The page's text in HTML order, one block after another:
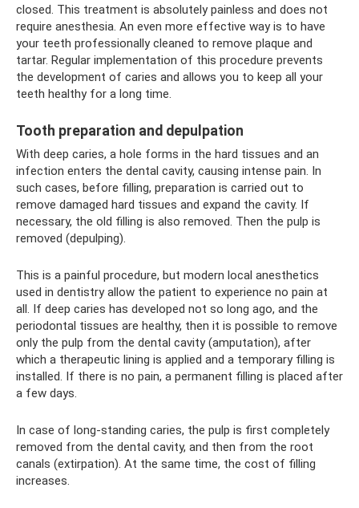
closed. This treatment is absolutely painless and does not
require anesthesia. An even more effective way is to have
your teeth professionally cleaned to remove plaque and
tartar. Regular implementation of this procedure prevents
the development of caries and allows you to keep all your
teeth healthy for a long time.
Tooth preparation and depulpation
With deep caries, a hole forms in the hard tissues and an
infection enters the dental cavity, causing intense pain. In
such cases, before filling, preparation is carried out to
remove damaged hard tissues and expand the cavity. If
necessary, the old filling is also removed. Then the pulp is
removed (depulping).
This is a painful procedure, but modern local anesthetics
used in dentistry allow the patient to experience no pain at
all. If deep caries has developed not so long ago, and the
periodontal tissues are healthy, then it is possible to remove
only the pulp from the dental cavity (amputation), after
which a therapeutic lining is applied and a temporary filling is
installed. If there is no pain, a permanent filling is placed after
a few days.
In case of long-standing caries, the pulp is first completely
removed from the dental cavity, and then from the root
canals (extirpation). At the same time, the cost of filling
increases.